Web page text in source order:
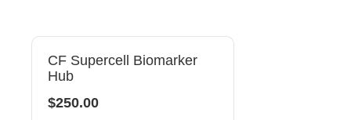
CF Supercell Biomarker
Hub
$250.00